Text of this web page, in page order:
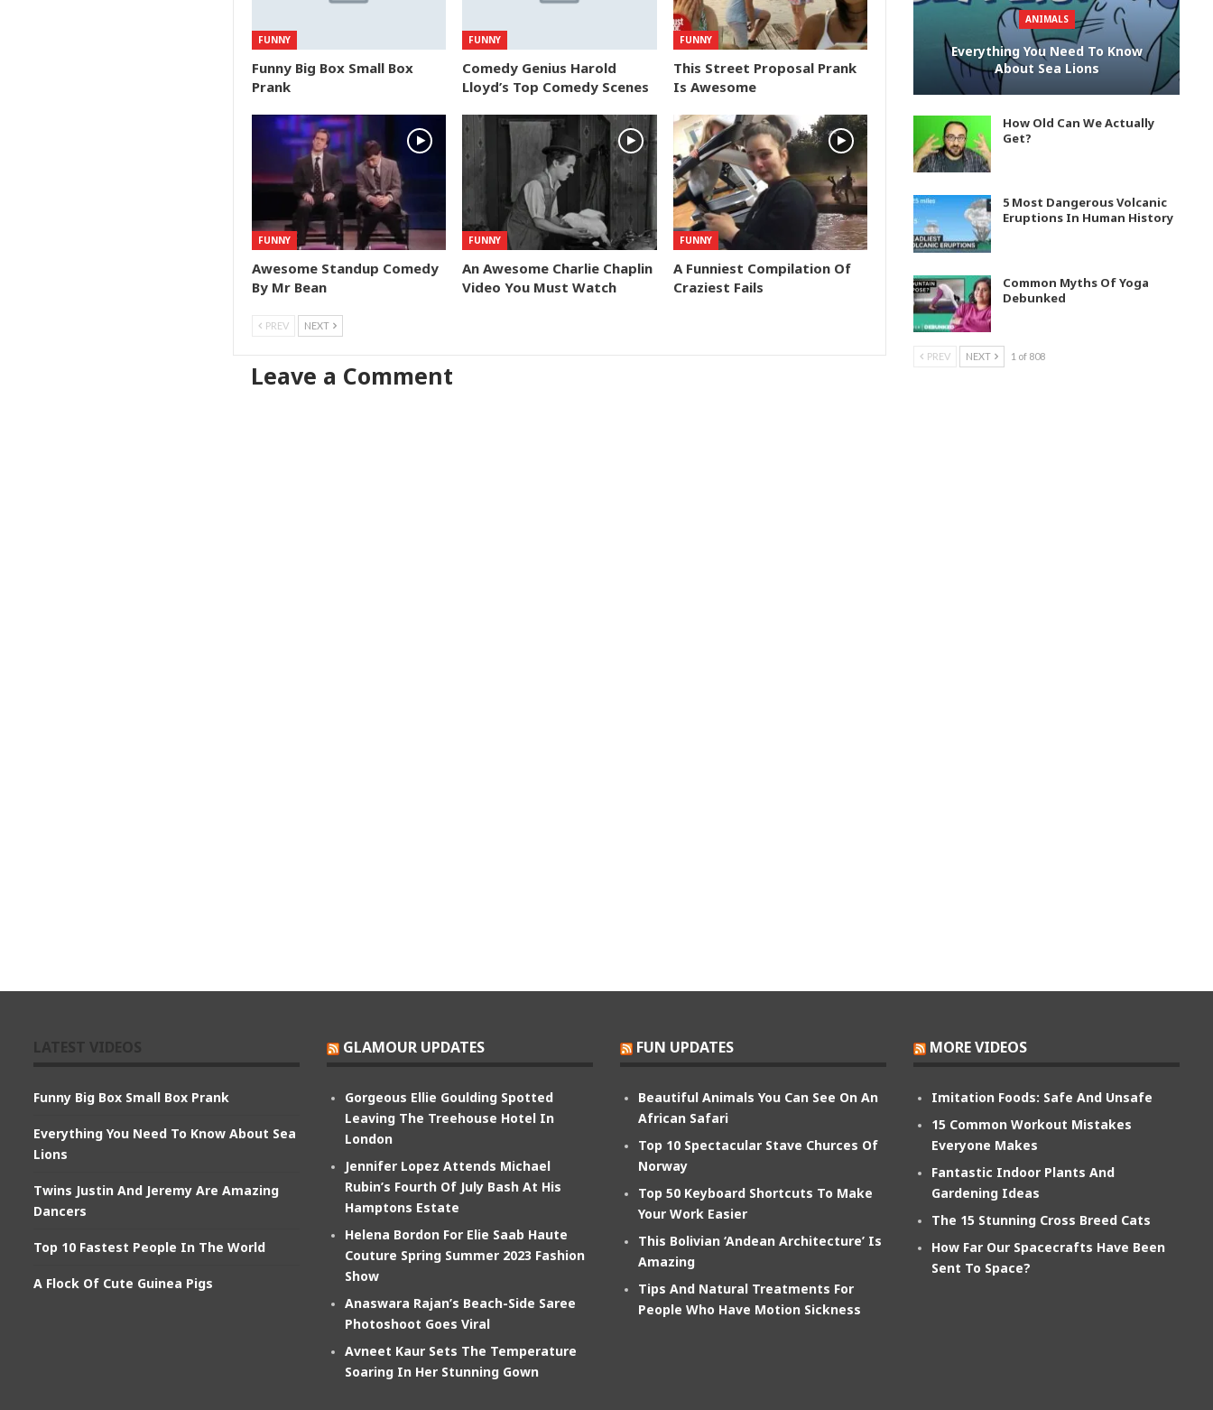
FUNNY
Funny Big Box Small Box
Prank
FUNNY
Comedy Genius Harold
Lloyd’s Top Comedy Scenes
FUNNY
This Street Proposal Prank
Is Awesome
FUNNY
Awesome Standup Comedy
By Mr Bean
FUNNY
An Awesome Charlie Chaplin
Video You Must Watch
FUNNY
A Funniest Compilation Of
Craziest Fails
PREV NEXT
Leave a Comment
ANIMALS
Everything You Need To Know
About Sea Lions
How Old Can We Actually
Get?
5 Most Dangerous Volcanic
Eruptions In Human History
Common Myths Of Yoga
Debunked
PREV NEXT 1 of 808
Funny Big Box Small Box Prank
Everything You Need To Know About Sea
Lions
Twins Justin And Jeremy Are Amazing
Dancers
Top 10 Fastest People In The World
A Flock Of Cute Guinea Pigs
GLAMOUR UPDATES
Gorgeous Ellie Goulding Spotted
Leaving The Treehouse Hotel In
London
Jennifer Lopez Attends Michael
Rubin’s Fourth Of July Bash At His
Hamptons Estate
Helena Bordon For Elie Saab Haute
Couture Spring Summer 2023 Fashion
Show
Anaswara Rajan’s Beach-Side Saree
Photoshoot Goes Viral
Avneet Kaur Sets The Temperature
Soaring In Her Stunning Gown
FUN UPDATES
Beautiful Animals You Can See On An
African Safari
Top 10 Spectacular Stave Churces Of
Norway
Top 50 Keyboard Shortcuts To Make
Your Work Easier
This Bolivian ‘Andean Architecture’ Is
Amazing
Tips And Natural Treatments For
People Who Have Motion Sickness
MORE VIDEOS
Imitation Foods: Safe And Unsafe
15 Common Workout Mistakes
Everyone Makes
Fantastic Indoor Plants And
Gardening Ideas
The 15 Stunning Cross Breed Cats
How Far Our Spacecrafts Have Been
Sent To Space?